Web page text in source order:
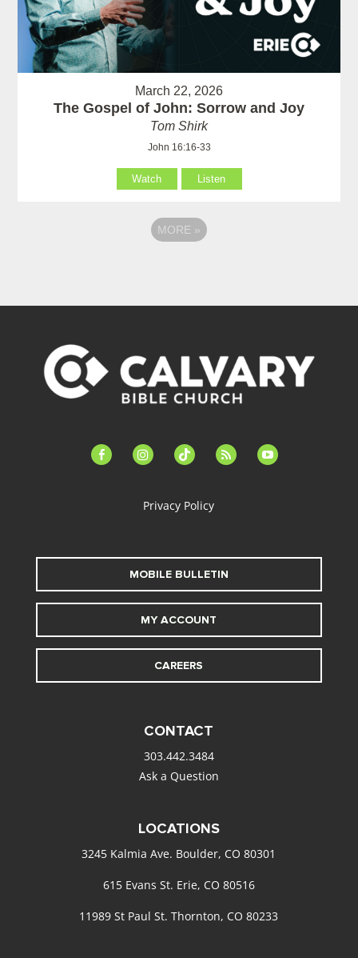
March 22, 2026
The Gospel of John: Sorrow and Joy
Tom Shirk
John 16:16-33
Watch Listen
MORE »
facebook-instagramtiktok feed youtube
Privacy Policy
MOBILE BULLETIN
MY ACCOUNT
CAREERS
CONTACT
303.442.3484
Ask a Question
LOCATIONS
3245 Kalmia Ave. Boulder, CO 80301
615 Evans St. Erie, CO 80516
11989 St Paul St. Thornton, CO 80233